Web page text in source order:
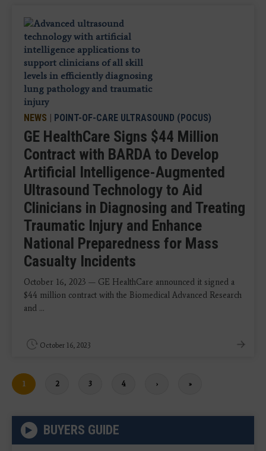
NEWS | POINT-OF-CARE ULTRASOUND (POCUS)
GE HealthCare Signs $44 Million
Contract with BARDA to Develop
Artificial Intelligence-Augmented
Ultrasound Technology to Aid
Clinicians in Diagnosing and Treating
Traumatic Injury and Enhance
National Preparedness for Mass
Casualty Incidents
October 16, 2023 — GE HealthCare announced it signed a
$44 million contract with the Biomedical Advanced Research
and ...
October 16, 2023
Current
page
1 Page
2 Page
3 Page
4
Next
›
Last
»
BUYERS GUIDE